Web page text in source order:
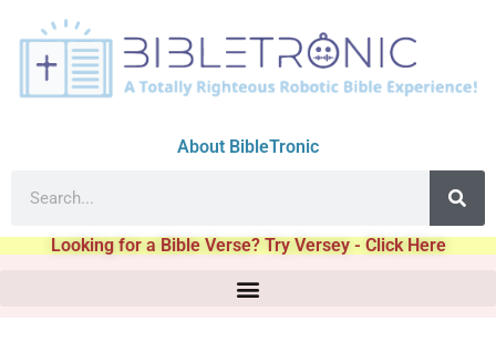
About BibleTronic
Looking for a Bible Verse? Try Versey - Click Here